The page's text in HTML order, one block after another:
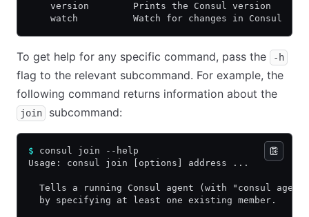
    version        Prints the Consul version
    watch          Watch for changes in Consul
To get help for any specific command, pass the -h
flag to the relevant subcommand. For example, the
following command returns information about the
join subcommand:
$ consul join --help
Usage: consul join [options] address ...
Tells a running Consul agent (with "consul
  by specifying at least one existing member.